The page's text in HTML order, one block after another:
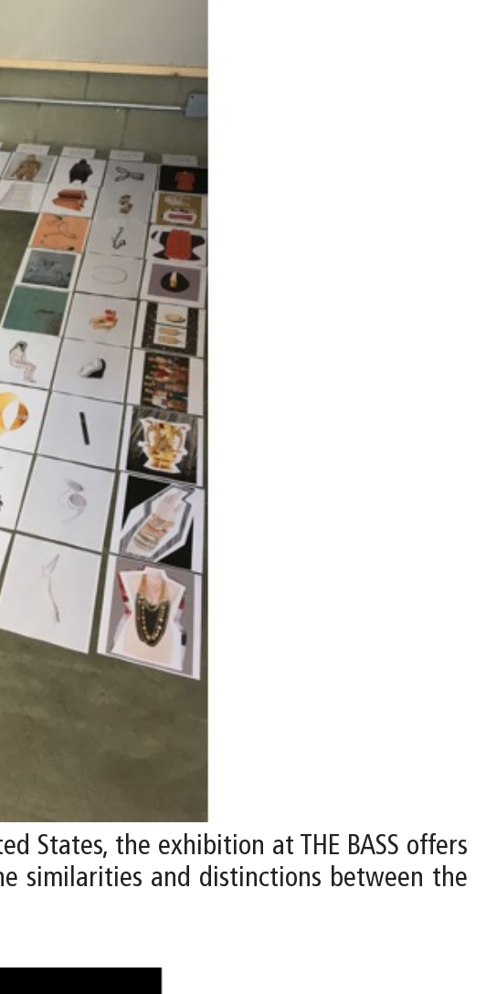
States, the exhibition at THE BASS offers
similarities and distinctions between the